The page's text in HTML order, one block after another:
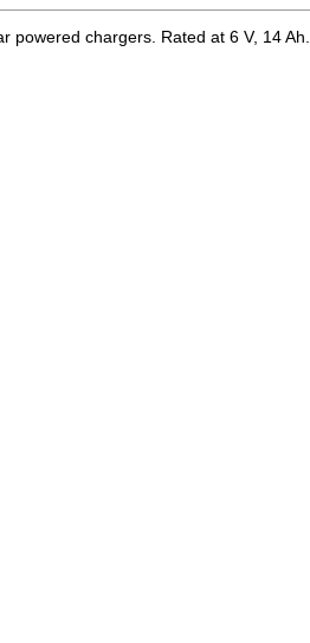
powered chargers. Rated at 6 V, 14 Ah.